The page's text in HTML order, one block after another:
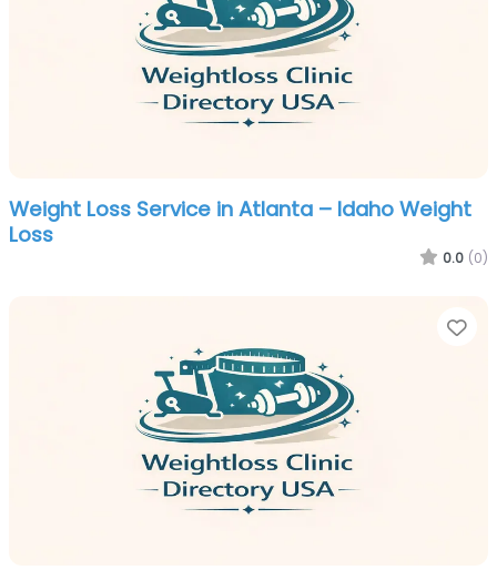
Weight Loss Service in Atlanta – Idaho Weight
Loss
0.0 (0)